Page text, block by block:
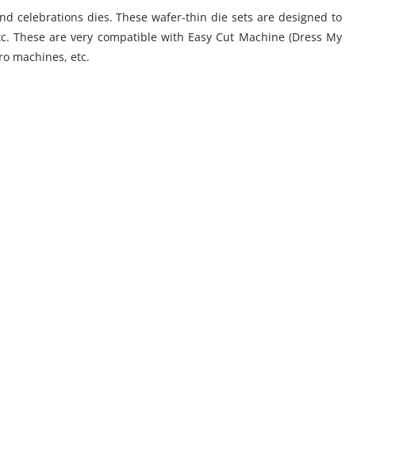
celebrations dies. These wafer-thin die sets are designed to
are very compatible with Easy Cut Machine (Dress My
machines, etc.